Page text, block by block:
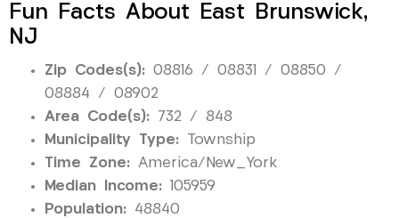
Fun Facts About East Brunswick,
NJ
Zip Codes(s): 08816 / 08831 / 08850 /
08884 / 08902
Area Code(s): 732 / 848
Municipality Type: Township
Time Zone: America/New_York
Median Income: 105959
Population: 48840